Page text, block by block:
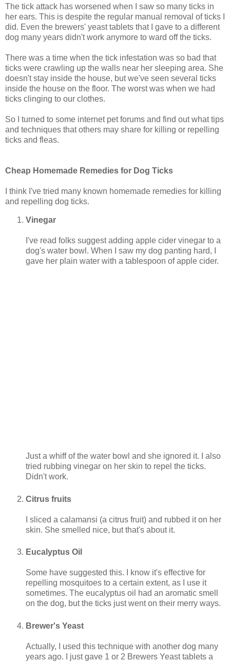
The tick attack has worsened when I saw so many ticks in
her ears. This is despite the regular manual removal of ticks I
did. Even the brewers' yeast tablets that I gave to a different
dog many years didn't work anymore to ward off the ticks.
There was a time when the tick infestation was so bad that
ticks were crawling up the walls near her sleeping area. She
doesn't stay inside the house, but we've seen several ticks
inside the house on the floor. The worst was when we had
ticks clinging to our clothes.
So I turned to some internet pet forums and find out what tips
and techniques that others may share for killing or repelling
ticks and fleas.
Cheap Homemade Remedies for Dog Ticks
I think I've tried many known homemade remedies for killing
and repelling dog ticks.
Vinegar
I've read folks suggest adding apple cider vinegar to a
dog's water bowl. When I saw my dog panting hard, I
gave her plain water with a tablespoon of apple cider.
Just a whiff of the water bowl and she ignored it. I also
tried rubbing vinegar on her skin to repel the ticks.
Didn't work.
Citrus fruits
I sliced a calamansi (a citrus fruit) and rubbed it on her
skin. She smelled nice, but that's about it.
Eucalyptus Oil
Some have suggested this. I know it's effective for
repelling mosquitoes to a certain extent, as I use it
sometimes. The eucalyptus oil had an aromatic smell
on the dog, but the ticks just went on their merry ways.
Brewer's Yeast
Actually, I used this technique with another dog many
years ago. I just gave 1 or 2 Brewers Yeast tablets a